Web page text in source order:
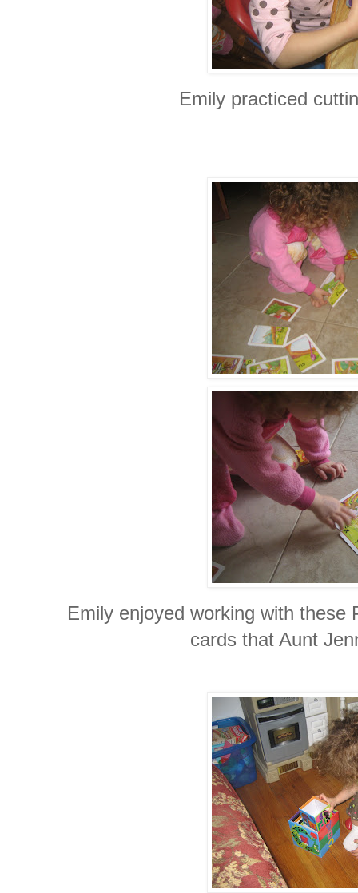
Emily practiced
Emily enjoyed working with these
cards that Aunt